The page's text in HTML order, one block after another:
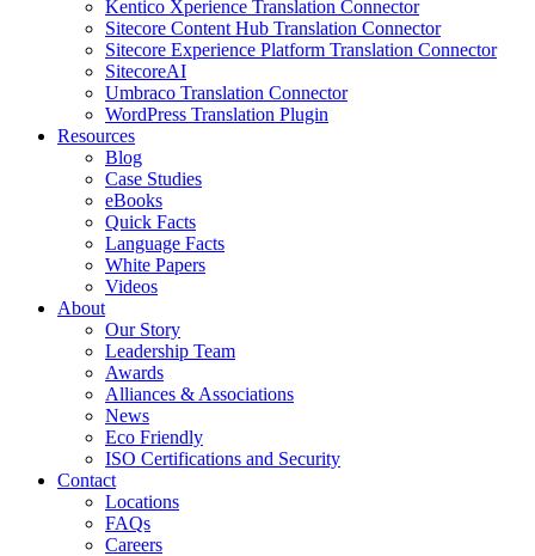
Kentico Xperience Translation Connector
Sitecore Content Hub Translation Connector
Sitecore Experience Platform Translation Connector
SitecoreAI
Umbraco Translation Connector
WordPress Translation Plugin
Resources
Blog
Case Studies
eBooks
Quick Facts
Language Facts
White Papers
Videos
About
Our Story
Leadership Team
Awards
Alliances & Associations
News
Eco Friendly
ISO Certifications and Security
Contact
Locations
FAQs
Careers